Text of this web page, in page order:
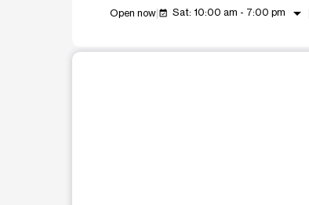
Open now event_available Sat: 10:00 am - 7:00 pm arrow_drop_down